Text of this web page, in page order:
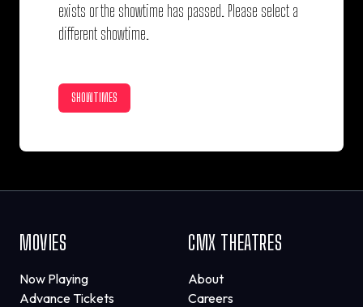
exists or the showtime has passed. Please select a
different showtime.
SHOWTIMES
MOVIES
Now Playing
Advance Tickets
CMX THEATRES
About
Careers